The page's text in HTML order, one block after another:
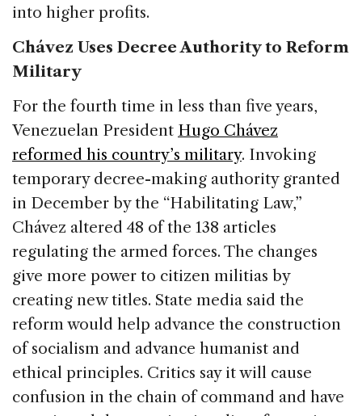
into higher profits.
Chávez Uses Decree Authority to Reform
Military
For the fourth time in less than five years,
Venezuelan President Hugo Chávez
reformed his country’s military. Invoking
temporary decree-making authority granted
in December by the “Habilitating Law,”
Chávez altered 48 of the 138 articles
regulating the armed forces. The changes
give more power to citizen militias by
creating new titles. State media said the
reform would help advance the construction
of socialism and advance humanist and
ethical principles. Critics say it will cause
confusion in the chain of command and have